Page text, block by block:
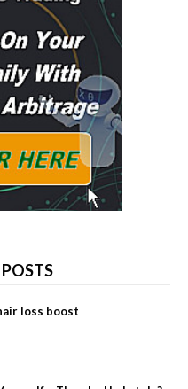
loss boost